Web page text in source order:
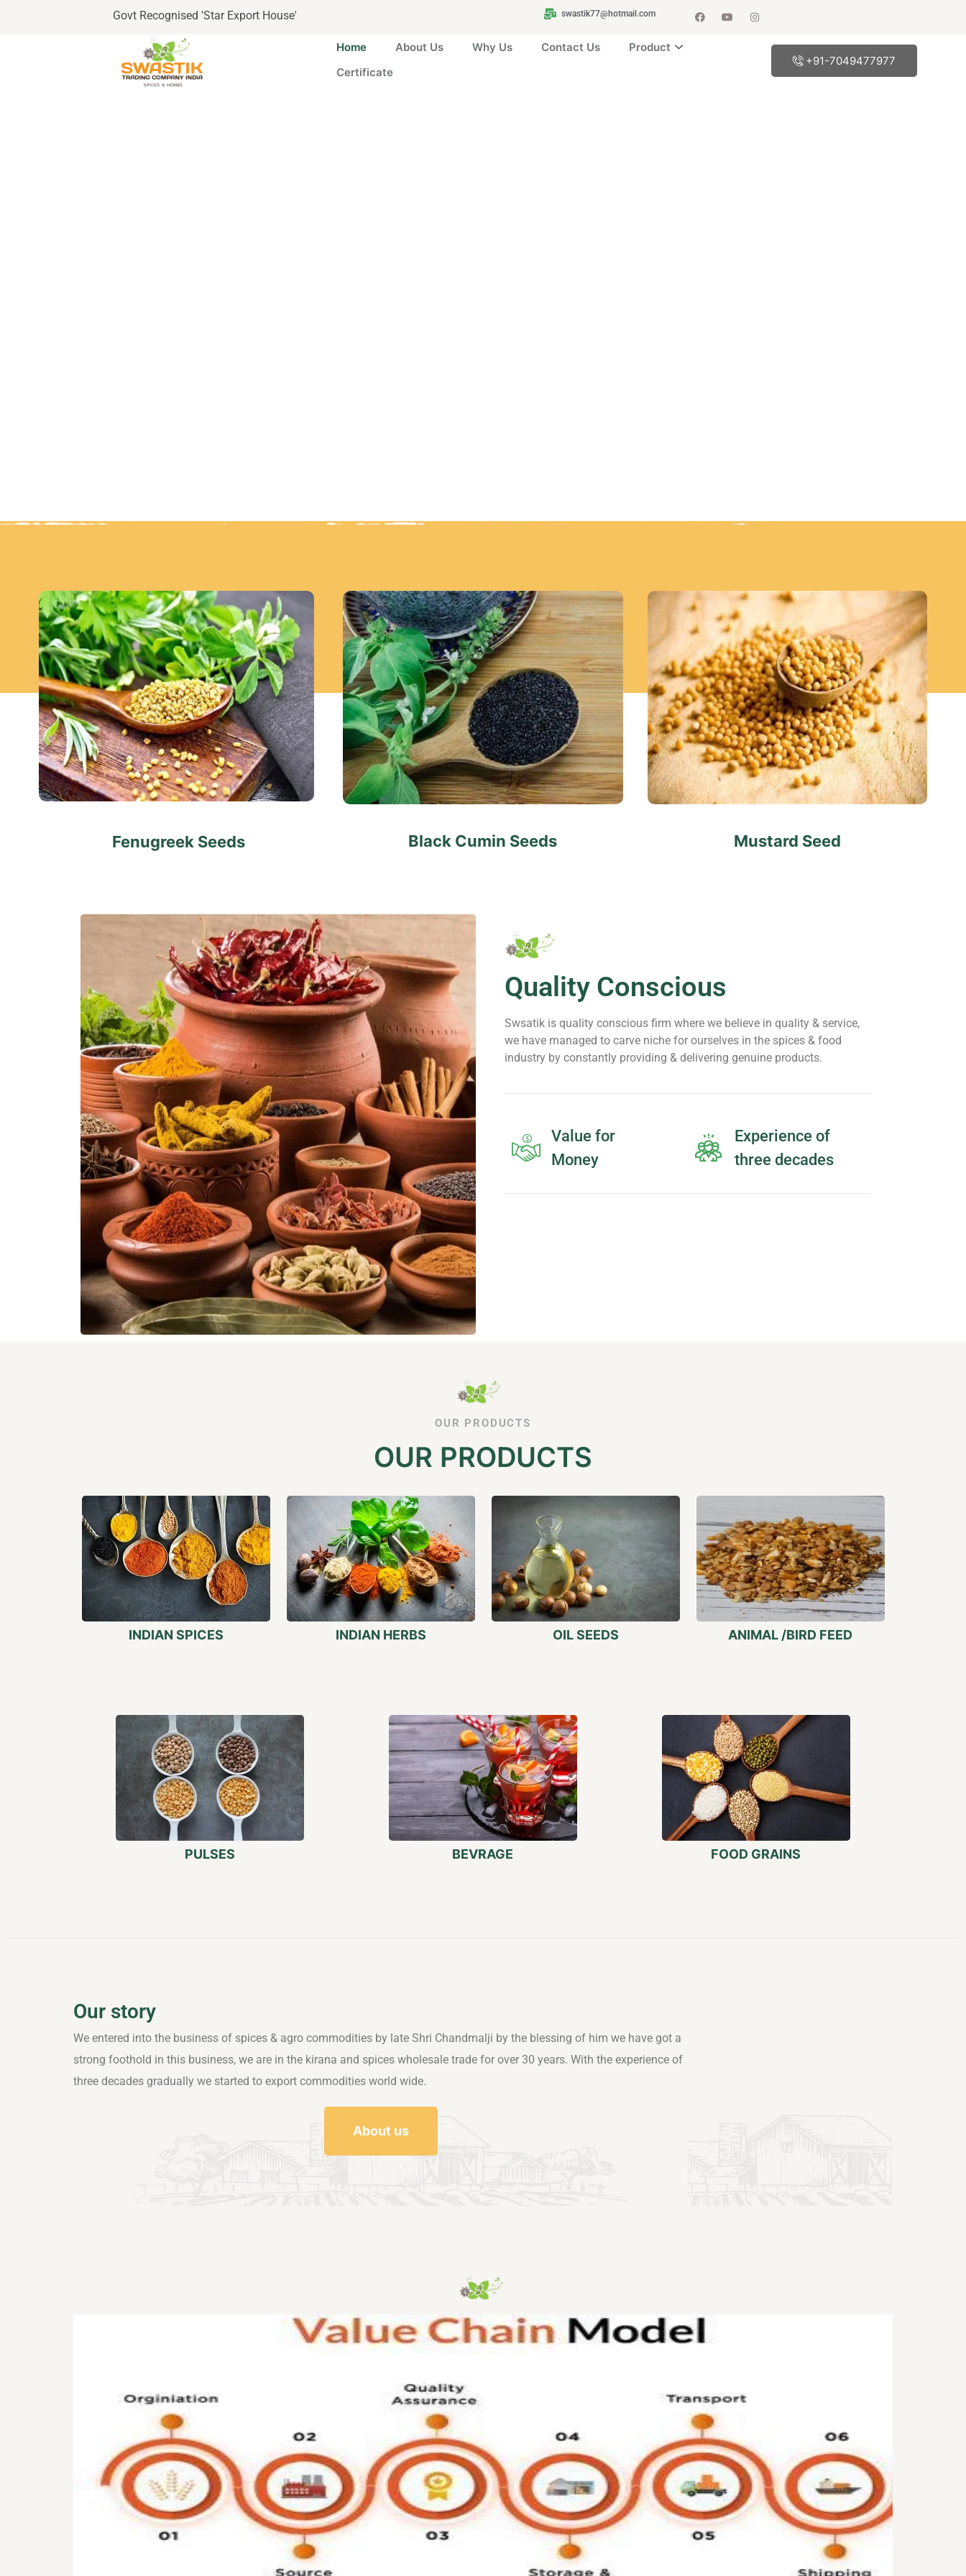
Govt Recognised 'Star Export House' swastik77@hotmail.com
Home About Us Why Us Contact Us
Product
Certificate
+91-7049477977
Fenugreek Seeds Black Cumin Seeds Mustard Seed
Quality Conscious
Swsatik is quality conscious firm where we believe in quality & service,
we have managed to carve niche for ourselves in the spices & food
industry by constantly providing & delivering genuine products.
Value for
Money
Experience of
three decades
OUR PRODUCTS
OUR PRODUCTS
INDIAN SPICES INDIAN HERBS OIL SEEDS ANIMAL /BIRD FEED
PULSES BEVRAGE FOOD GRAINS
Our story
We entered into the business of spices & agro commodities by late Shri Chandmalji by the blessing of him we have got a
strong foothold in this business, we are in the kirana and spices wholesale trade for over 30 years. With the experience of
three decades gradually we started to export commodities world wide.
About us